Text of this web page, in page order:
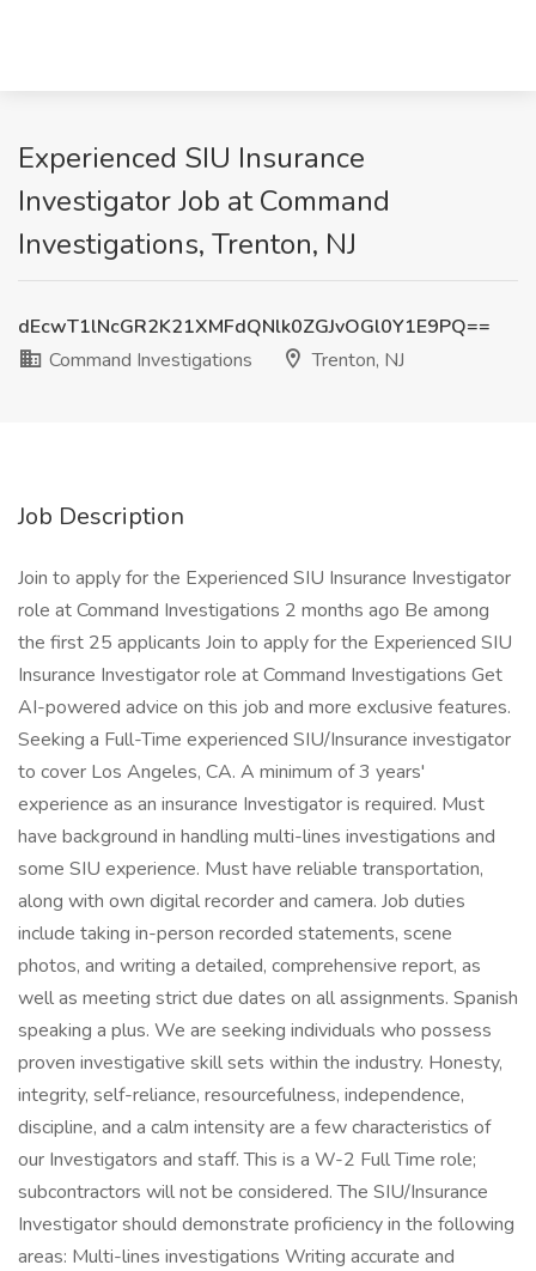
Experienced SIU Insurance
Investigator Job at Command
Investigations, Trenton, NJ
dEcwT1lNcGR2K21XMFdQNlk0ZGJvOGl0Y1E9PQ==
Command Investigations
Trenton, NJ
Job Description
Join to apply for the Experienced SIU Insurance Investigator
role at Command Investigations 2 months ago Be among
the first 25 applicants Join to apply for the Experienced SIU
Insurance Investigator role at Command Investigations Get
AI-powered advice on this job and more exclusive features.
Seeking a Full-Time experienced SIU/Insurance investigator
to cover Los Angeles, CA. A minimum of 3 years'
experience as an insurance Investigator is required. Must
have background in handling multi-lines investigations and
some SIU experience. Must have reliable transportation,
along with own digital recorder and camera. Job duties
include taking in-person recorded statements, scene
photos, and writing a detailed, comprehensive report, as
well as meeting strict due dates on all assignments. Spanish
speaking a plus. We are seeking individuals who possess
proven investigative skill sets within the industry. Honesty,
integrity, self-reliance, resourcefulness, independence,
discipline, and a calm intensity are a few characteristics of
our Investigators and staff. This is a W-2 Full Time role;
subcontractors will not be considered. The SIU/Insurance
Investigator should demonstrate proficiency in the following
areas: Multi-lines investigations Writing accurate and